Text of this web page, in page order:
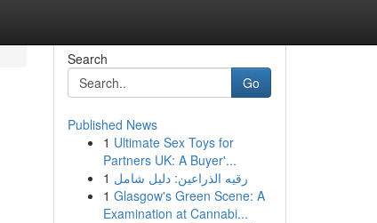
Search
Go
Published News
1 Ultimate Sex Toys for
Partners UK: A Buyer'...
1 رقيه الذراعين: دليل شامل
1 Glasgow's Green Scene: A
Examination at Cannabi...